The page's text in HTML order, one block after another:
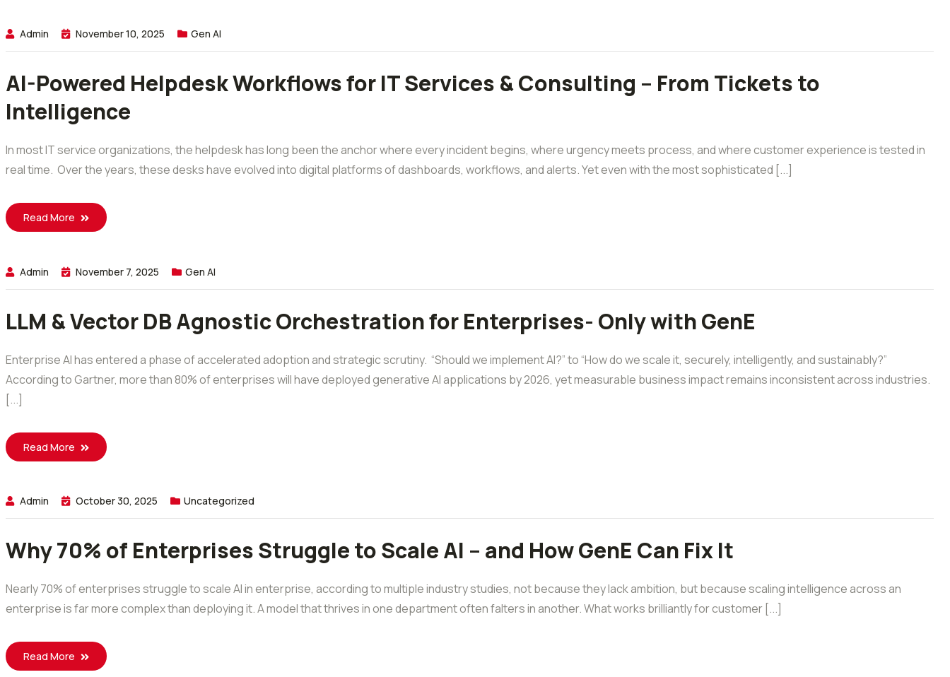
Admin November 10, 2025 Gen AI
AI-Powered Helpdesk Workflows for IT Services & Consulting – From Tickets to
Intelligence
In most IT service organizations, the helpdesk has long been the anchor where every incident begins, where urgency meets process, and where customer experience is tested in
real time. Over the years, these desks have evolved into digital platforms of dashboards, workflows, and alerts. Yet even with the most sophisticated [...]
Read More
Admin November 7, 2025 Gen AI
LLM & Vector DB Agnostic Orchestration for Enterprises- Only with GenE
Enterprise AI has entered a phase of accelerated adoption and strategic scrutiny. “Should we implement AI?” to “How do we scale it, securely, intelligently, and sustainably?”
According to Gartner, more than 80% of enterprises will have deployed generative AI applications by 2026, yet measurable business impact remains inconsistent across industries.
[...]
Read More
Admin October 30, 2025 Uncategorized
Why 70% of Enterprises Struggle to Scale AI – and How GenE Can Fix It
Nearly 70% of enterprises struggle to scale AI in enterprise, according to multiple industry studies, not because they lack ambition, but because scaling intelligence across an
enterprise is far more complex than deploying it. A model that thrives in one department often falters in another. What works brilliantly for customer [...]
Read More